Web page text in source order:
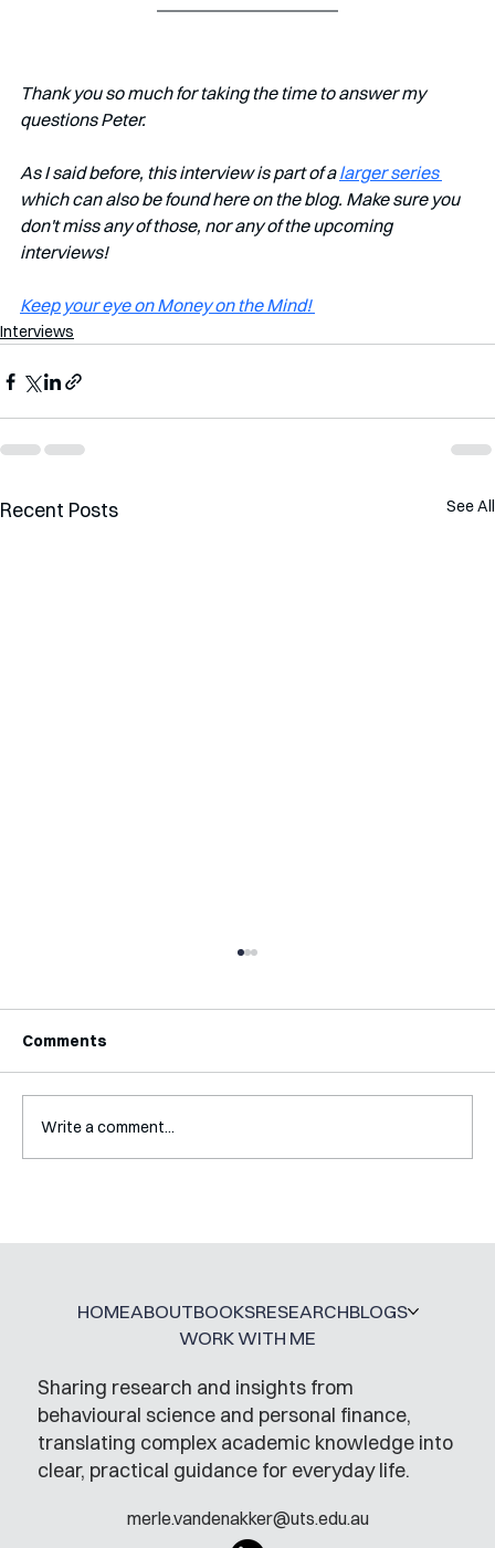
Thank you so much for taking the time to answer my
questions Peter.
As I said before, this interview is part of a larger series
which can also be found here on the blog. Make sure you
don't miss any of those, nor any of the upcoming
interviews!
Keep your eye on Money on the Mind!
Interviews
Recent Posts See All
Interview with Katy Irving
Comments
Write a comment...
Sharing research and insights from
behavioural science and personal finance,
translating complex academic knowledge into
clear, practical guidance for everyday life.
merle.vandenakker@uts.edu.au
HOMEABOUTBOOKSRESEARCHBLOGS
WORK WITH ME